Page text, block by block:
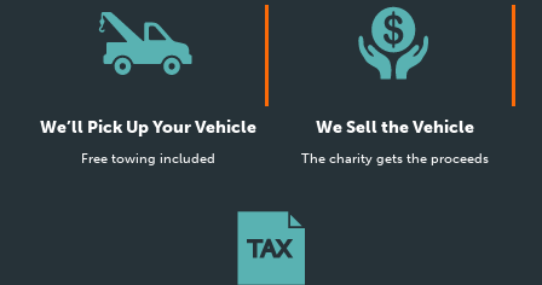
We’ll Pick Up Your Vehicle
Free towing included
We Sell the Vehicle
The charity gets the proceeds